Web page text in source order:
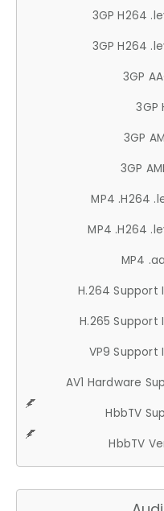
3GP H264
3GP H264
3GP
3GP
3GP
3GP
MP4 .H264
MP4 .H264
MP4
H.264 Support
H.265 Support
VP9 Support
AV1 Hardware
HbbTV
HbbTV